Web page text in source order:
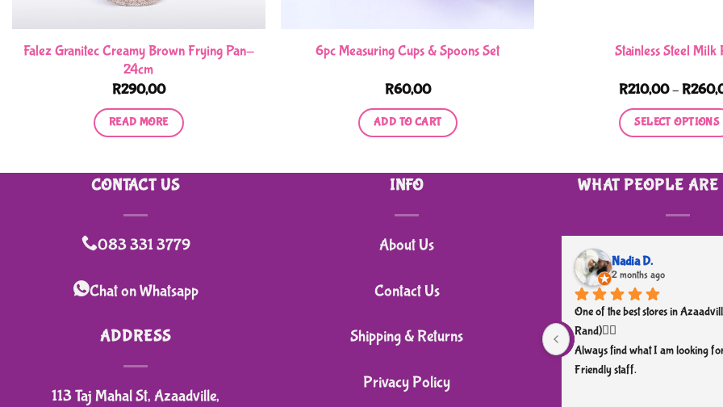
Falez Granitec Creamy Brown Frying Pan-
24cm
R290,00
READ MORE
6pc Measuring Cups & Spoons Set
R60,00
ADD TO CART
Stainless Steel Milk
R210,00 – R
SELECT OPTIONS
product
has
multiple
variants.
may
chosen
CONTACT US
083 331 3779
Chat on Whatsapp
ADDRESS
113 Taj Mahal St, Azaadville,
INFO
About Us
Contact Us
Shipping & Returns
Privacy Policy
WHAT PEOPLE ARE
Nadia D.
2 months ago
One of the best stores in
Rand)👌🏼
Always find what I am looking
Friendly staff.